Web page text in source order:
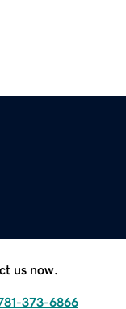
us now.
373-6866